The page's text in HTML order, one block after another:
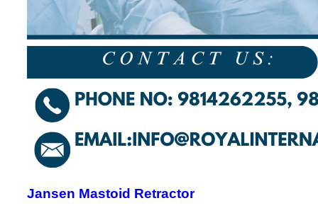
Jansen Mastoid Retractor